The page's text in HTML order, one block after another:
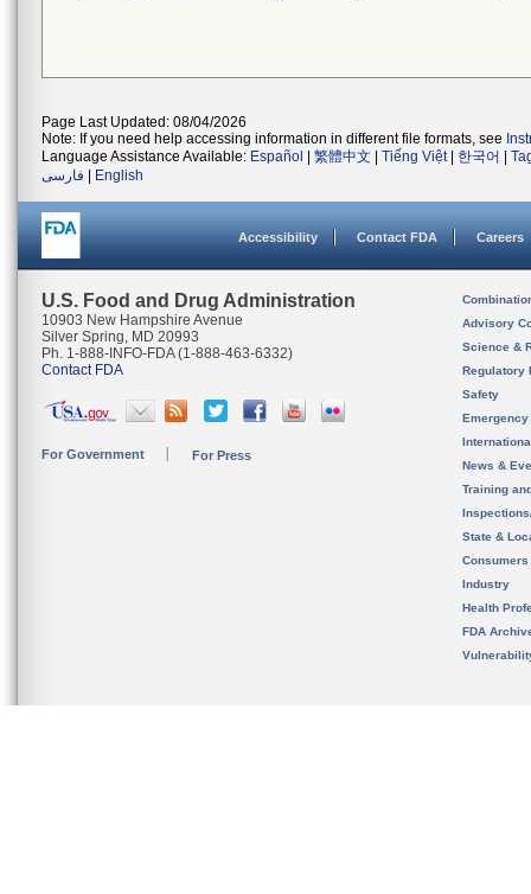
Page Last Updated: 08/04/2026
Note: If you need help accessing information in different file formats, see
Language Assistance Available: Español 繁體中文 Tiếng Việt| 한국어
فارسی
English
Accessibility Contact FDA Careers
U.S. Food and Drug Administration
10903 New Hampshire Avenue
Silver Spring, MD 20993
Ph. 1-888-INFO-FDA (1-888-463-6332)
Contact FDA
For Government For Press
Advisory
Science &
Regulatory
Safety
News &
Training
State &
Consumers
Industry
Health
FDA